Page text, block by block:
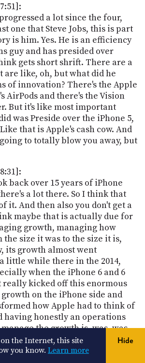
a lot since the four,
one that Steve Jobs, this is part
is him. Yes. He is an efficiency
guy and has presided over
gets short shrift. There are a
are like, oh, but what did he
of innovation? There's the Apple
AirPods and there's the Vision
But it's like most important
was Preside over the iPhone 5,
that is Apple's cash cow. And
to totally blow you away, but
back over 15 years of iPhone
a lot there. So I think that
it. And then also you don't get a
maybe that is actually due for
growth, managing how
size it was to the size it is,
its growth almost went
little while there in the 2014,
when the iPhone 6 and 6
really kicked off this enormous
on the iPhone side and
how Apple had to think of
having honestly an operations
the growth is, was, was
because you could have
and he didn't. But at the same
the Internet, this site
you know. Learn more
Hide